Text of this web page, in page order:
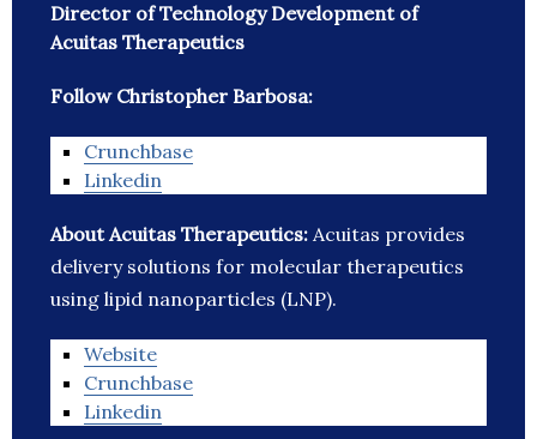
Director of Technology Development of
Acuitas Therapeutics
Follow Christopher Barbosa:
Crunchbase
Linkedin
About Acuitas Therapeutics: Acuitas provides
delivery solutions for molecular therapeutics
using lipid nanoparticles (LNP).
Website
Crunchbase
Linkedin